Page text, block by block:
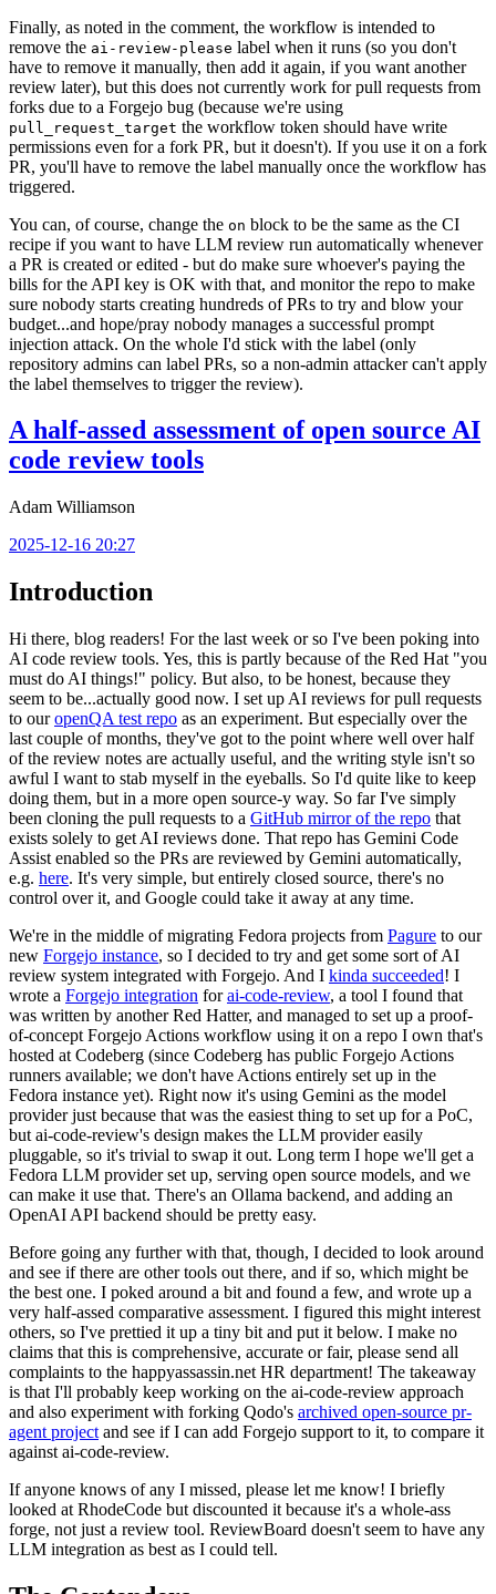
Finally, as noted in the comment, the workflow is intended to
remove the ai-review-please label when it runs (so you don't
have to remove it manually, then add it again, if you want another
review later), but this does not currently work for pull requests from
forks due to a Forgejo bug (because we're using
pull_request_target the workflow token should have write
permissions even for a fork PR, but it doesn't). If you use it on a fork
PR, you'll have to remove the label manually once the workflow has
triggered.
You can, of course, change the on block to be the same as the CI
recipe if you want to have LLM review run automatically whenever
a PR is created or edited - but do make sure whoever's paying the
bills for the API key is OK with that, and monitor the repo to make
sure nobody starts creating hundreds of PRs to try and blow your
budget...and hope/pray nobody manages a successful prompt
injection attack. On the whole I'd stick with the label (only
repository admins can label PRs, so a non-admin attacker can't apply
the label themselves to trigger the review).
A half-assed assessment of open source AI
code review tools
Adam Williamson
2025-12-16 20:27
Introduction
Hi there, blog readers! For the last week or so I've been poking into
AI code review tools. Yes, this is partly because of the Red Hat "you
must do AI things!" policy. But also, to be honest, because they
seem to be...actually good now. I set up AI reviews for pull requests
to ouropenQA test repo as an experiment. But especially over the
last couple of months, they've got to the point where well over half
of the review notes are actually useful, and the writing style isn't so
awful I want to stab myself in the eyeballs. So I'd quite like to keep
doing them, but in a more open source-y way. So far I've simply
been cloning the pull requests to a GitHub mirror of the repo that
exists solely to get AI reviews done. That repo has Gemini Code
Assist enabled so the PRs are reviewed by Gemini automatically,
e.g. here. It's very simple, but entirely closed source, there's no
control over it, and Google could take it away at any time.
We're in the middle of migrating Fedora projects from Pagure to our
new Forgejo instance, so I decided to try and get some sort of AI
review system integrated with Forgejo. And I kinda succeeded! I
wrote a Forgejo integration forai-code-review, a tool I found that
was written by another Red Hatter, and managed to set up a proof-
of-concept Forgejo Actions workflow using it on a repo I own that's
hosted at Codeberg (since Codeberg has public Forgejo Actions
runners available; we don't have Actions entirely set up in the
Fedora instance yet). Right now it's using Gemini as the model
provider just because that was the easiest thing to set up for a PoC,
but ai-code-review's design makes the LLM provider easily
pluggable, so it's trivial to swap it out. Long term I hope we'll get a
Fedora LLM provider set up, serving open source models, and we
can make it use that. There's an Ollama backend, and adding an
OpenAI API backend should be pretty easy.
Before going any further with that, though, I decided to look around
and see if there are other tools out there, and if so, which might be
the best one. I poked around a bit and found a few, and wrote up a
very half-assed comparative assessment. I figured this might interest
others, so I've prettied it up a tiny bit and put it below. I make no
claims that this is comprehensive, accurate or fair, please send all
complaints to the happyassassin.net HR department! The takeaway
is that I'll probably keep working on the ai-code-review approach
and also experiment with forking Qodo's archived open-source pr-
agent project and see if I can add Forgejo support to it, to compare it
against ai-code-review.
If anyone knows of any I missed, please let me know! I briefly
looked at RhodeCode but discounted it because it's a whole-ass
forge, not just a review tool. ReviewBoard doesn't seem to have any
LLM integration as best as I could tell.